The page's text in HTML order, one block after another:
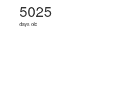
5025
days old